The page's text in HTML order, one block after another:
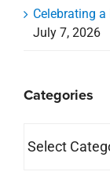
Celebrating a
July 7, 2026
Categories